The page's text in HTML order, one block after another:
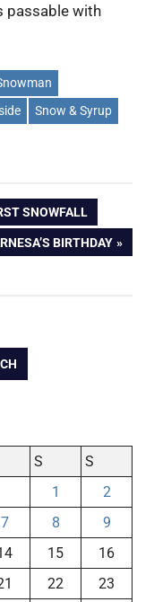
passable with
Snow & Syrup
SNOWFALL
BIRTHDAY
S
S
1
2
7 8
9
15
16
22
23